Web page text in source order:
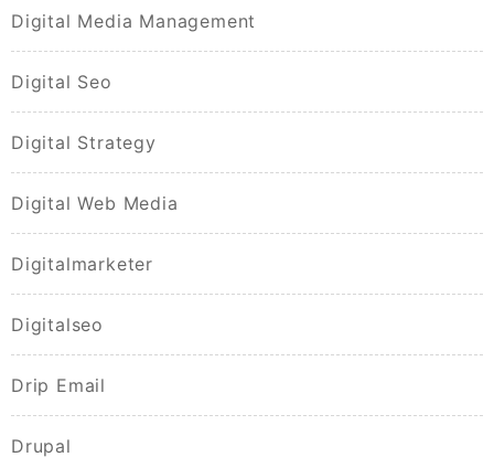
Digital Media Management
Digital Seo
Digital Strategy
Digital Web Media
Digitalmarketer
Digitalseo
Drip Email
Drupal